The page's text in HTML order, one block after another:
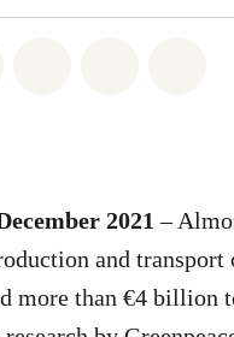
2021 –
and
more than €4 billion